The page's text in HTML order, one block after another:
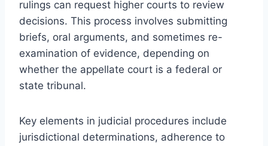
rulings can request higher courts to review
decisions. This process involves submitting
briefs, oral arguments, and sometimes re-
examination of evidence, depending on
whether the appellate court is a federal or
state tribunal.
Key elements in judicial procedures include
jurisdictional determinations, adherence to